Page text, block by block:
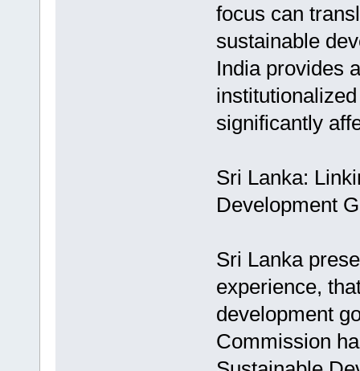
focus can
sustainable
India provides
significantly
Sri Lanka:
Development
Sri Lanka
experience,
development
Commission